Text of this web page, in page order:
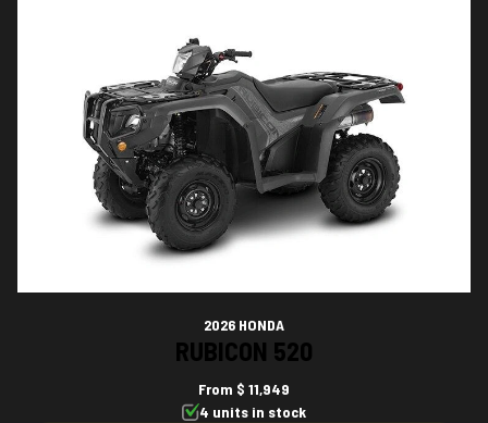
2026 HONDA
RUBICON 520
From $ 11,949
4 units in stock